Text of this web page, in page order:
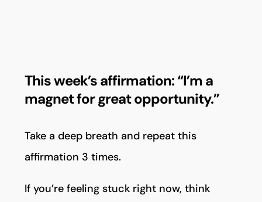
This week’s affirmation: “I’m a
magnet for great opportunity.”
Take a deep breath and repeat this
affirmation 3 times.
If you’re feeling stuck right now, think